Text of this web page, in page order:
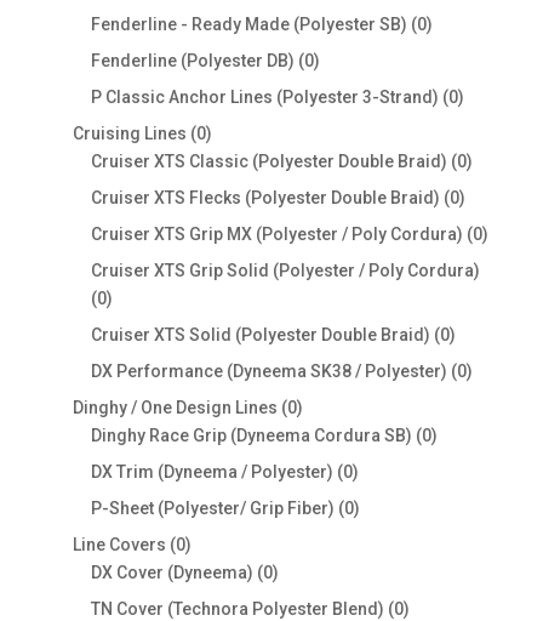
products
Fenderline - Ready Made (Polyester SB) 00
Fenderline (Polyester DB) 00
products
P Classic Anchor Lines (Polyester 3-Strand) 00
Cruising Lines 00
products
Cruiser XTS Classic (Polyester Double Braid) 00
Cruiser XTS Flecks (Polyester Double Braid) 00
products
Cruiser XTS Grip MX (Polyester / Poly Cordura) 00
Cruiser XTS Grip Solid (Polyester / Poly Cordura)
00
products
Cruiser XTS Solid (Polyester Double Braid) 00
products
DX Performance (Dyneema SK38 / Polyester) 00
Dinghy / One Design Lines 00
products
Dinghy Race Grip (Dyneema Cordura SB) 00
DX Trim (Dyneema / Polyester) 00
products
P-Sheet (Polyester/ Grip Fiber) 00
Line Covers 00
products
DX Cover (Dyneema) 00
products
TN Cover (Technora Polyester Blend) 00